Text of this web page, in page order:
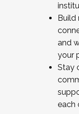
Build
and
your
Stay
each